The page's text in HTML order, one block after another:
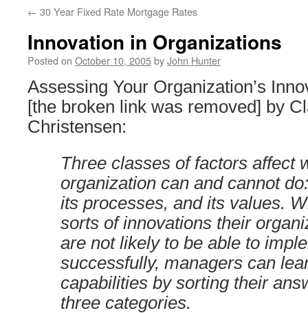
← 30 Year Fixed Rate Mortgage Rates
Innovation in Organizations
Posted on October 10, 2005byJohn Hunter
Assessing Your Organization’s
[the broken link was removed] by
Christensen:
Three classes of factors affect
organization can and cannot
its processes, and its values.
sorts of innovations their
are not likely to be able to
successfully, managers can
capabilities by sorting their
three categories.